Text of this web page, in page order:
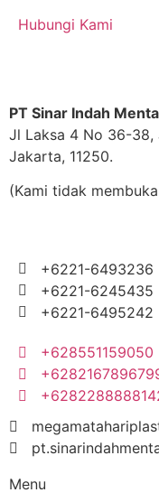
Hubungi Kami
PT Sinar Indah
Jl Laksa 4 No 36-38,
Jakarta, 11250.
(Kami tidak
+6221-6493236
+6221-6245435
+6221-6495242
+628551159050
Menu